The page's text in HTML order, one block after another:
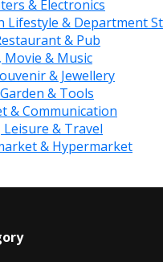
& Electronics
Lifestyle & Department
& Pub
Movie & Music
& Jewellery
& Tools
& Communication
& Travel
& Hypermarket